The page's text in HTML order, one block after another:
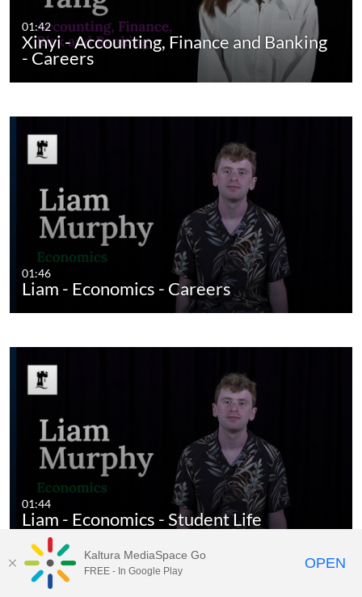
01:42
Xinyi - Accounting, Finance and Banking
- Careers
01:46
Liam - Economics - Careers
01:44
Liam - Economics - Student Life
Kaltura MediaSpace Go
FREE - In Google Play OPEN